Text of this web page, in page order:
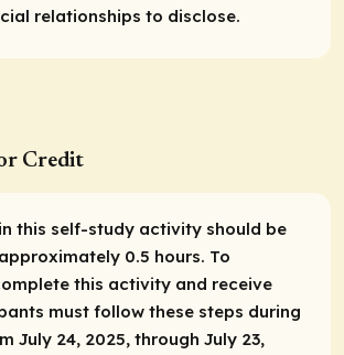
relationships to disclose.
Credit
this self-study activity should be
0.5 hours. To
this activity and receive
must follow these steps during
July 24, 2025, through July 23,